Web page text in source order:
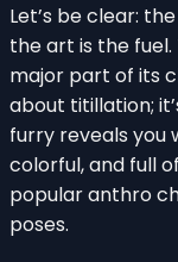
Let’s be clear:
the art is the fuel.
major part of its
about titillation;
furry reveals you
colorful, and full
popular anthro
poses.